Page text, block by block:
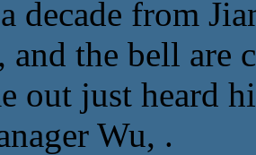
decade from
and the bell are
out just heard
Wu, .